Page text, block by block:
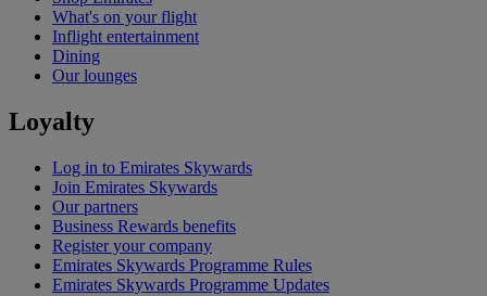
What's on your flight
Inflight entertainment
Dining
Our lounges
Loyalty
Log in to Emirates Skywards
Join Emirates Skywards
Our partners
Business Rewards benefits
Register your company
Emirates Skywards Programme Rules
Emirates Skywards Programme Updates